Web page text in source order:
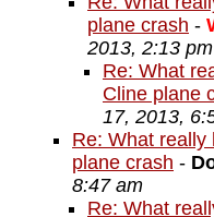
plane crash -
2013, 2:13 pm
Re: What
Cline plane
17, 2013,
Re: What really
plane crash -
8:47 am
Re: What